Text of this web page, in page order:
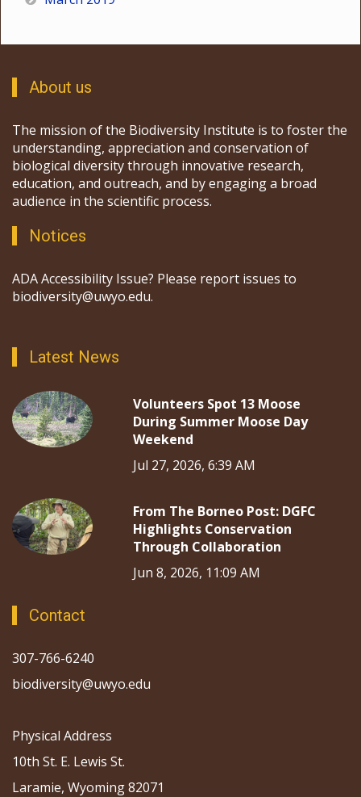
About us
The mission of the Biodiversity Institute is to foster the
understanding, appreciation and conservation of
biological diversity through innovative research,
education, and outreach, and by engaging a broad
audience in the scientific process.
Notices
ADA Accessibility Issue? Please report issues to
biodiversity@uwyo.edu.
Latest News
Volunteers Spot 13 Moose
During Summer Moose Day
Weekend
Jul 27, 2026, 6:39 AM
From The Borneo Post: DGFC
Highlights Conservation
Through Collaboration
Jun 8, 2026, 11:09 AM
Contact
307-766-6240
biodiversity@uwyo.edu
Physical Address
10th St. E. Lewis St.
Laramie, Wyoming 82071